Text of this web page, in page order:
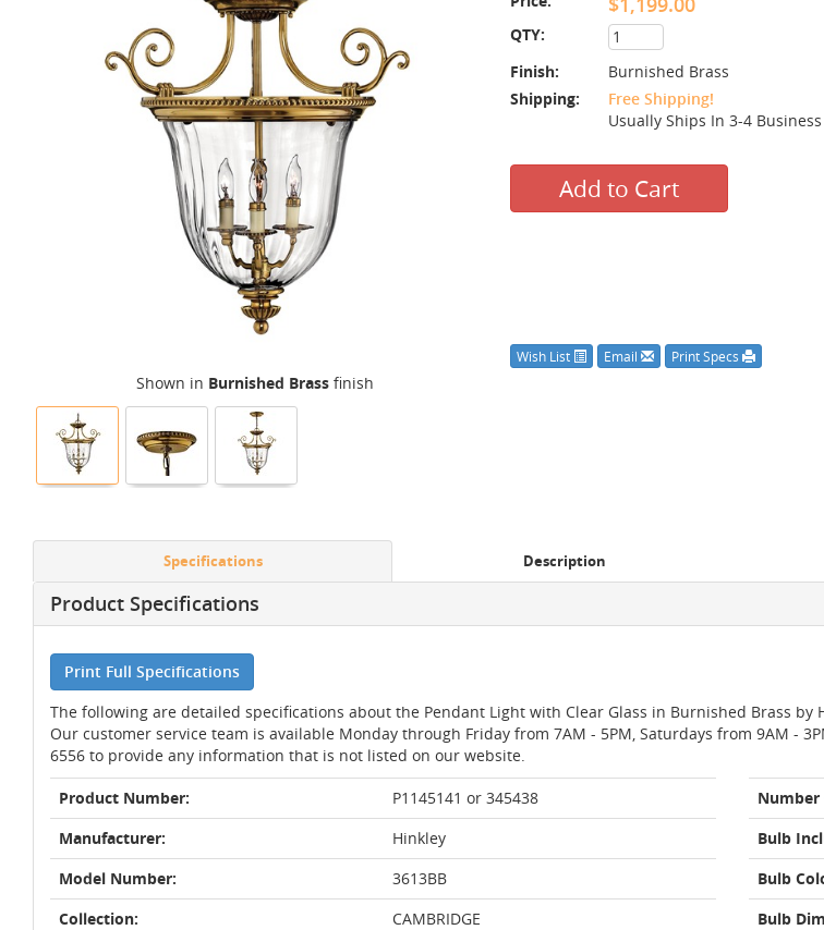
QTY:
Finish:
Burnished Brass
Shipping:
Free Shipping!
Usually Ships In 3-4 Business
Add to Cart
Wish List Email Print Specs
Shown in Burnished Brass finish
Specifications Description
Product Specifications
Print Full Specifications
The following are detailed specifications about the Pendant Light with Clear Glass in Burnished Brass by
Our customer service team is available Monday through Friday from 7AM - 5PM, Saturdays from 9AM -
6556 to provide any information that is not listed on our website.
Product Number:
P1145141 or 345438
Manufacturer:
Hinkley
Model Number:
3613BB
Collection:
CAMBRIDGE
Number
Bulb
Bulb
Bulb